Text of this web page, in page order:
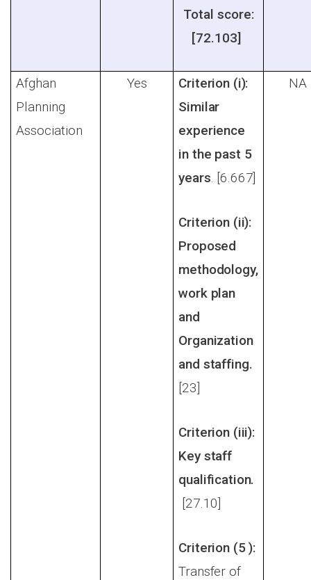
Total score:
[72.103]
Afghan
Planning
Association
Yes
Criterion (i):
Similar
experience
in the past 5
years . [6.667]
Criterion (ii):
Proposed
methodology,
work plan
and
Organization
and staffing.
[23]
Criterion (iii):
Key staff
qualification.
[27.10]
Criterion (5 ):
Transfer of
NA